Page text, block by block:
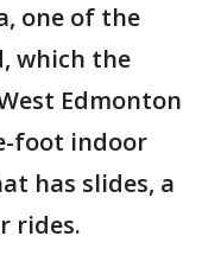
one of the
which the
Edmonton
foot indoor
has slides, a
rides.